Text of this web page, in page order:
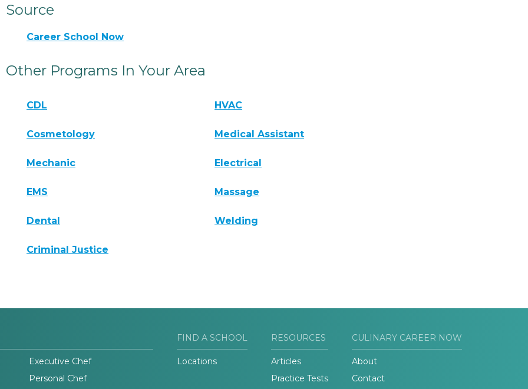
Source
Career School Now
Other Programs In Your Area
CDL HVAC
Cosmetology Medical Assistant
Mechanic Electrical
EMS Massage
Dental Welding
Criminal Justice
Executive Chef
Personal Chef
FIND A SCHOOL
Locations
RESOURCES
Articles
Practice Tests
CULINARY CAREER NOW
About
Contact